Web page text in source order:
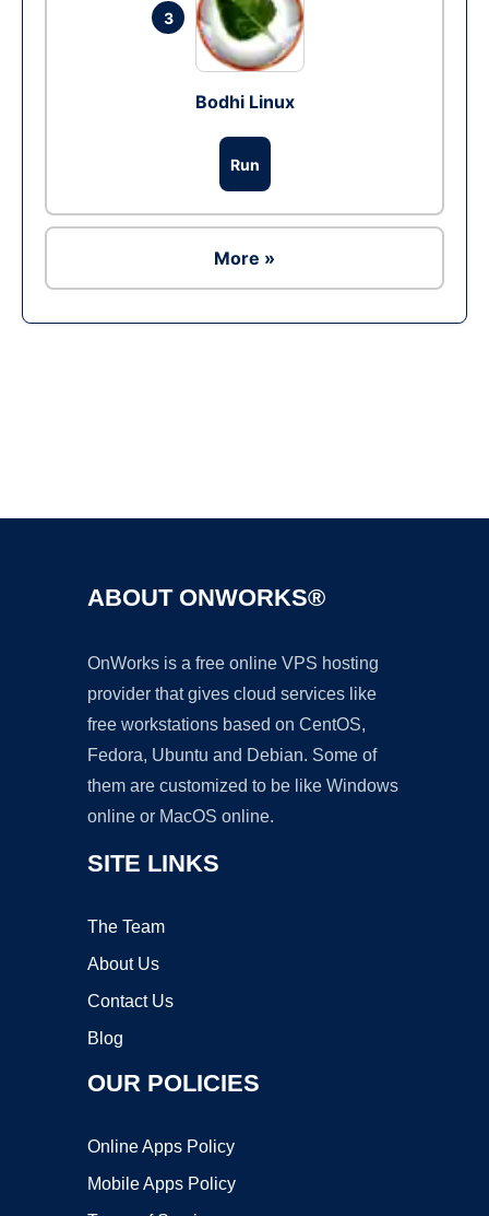
3
Bodhi Linux
Run
More »
ABOUT ONWORKS®
OnWorks is a free online VPS hosting
provider that gives cloud services like
free workstations based on CentOS,
Fedora, Ubuntu and Debian. Some of
them are customized to be like Windows
online or MacOS online.
SITE LINKS
The Team
About Us
Contact Us
Blog
OUR POLICIES
Online Apps Policy
Mobile Apps Policy